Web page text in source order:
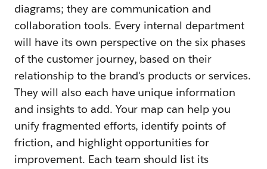
diagrams; they are communication and
collaboration tools. Every internal department
will have its own perspective on the six phases
of the customer journey, based on their
relationship to the brand's products or services.
They will also each have unique information
and insights to add. Your map can help you
unify fragmented efforts, identify points of
friction, and highlight opportunities for
improvement. Each team should list its